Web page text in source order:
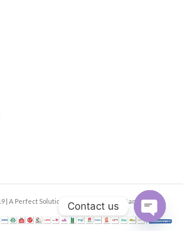
| A Perfect Solution of Online Shopping Bangladesh.
Contact us